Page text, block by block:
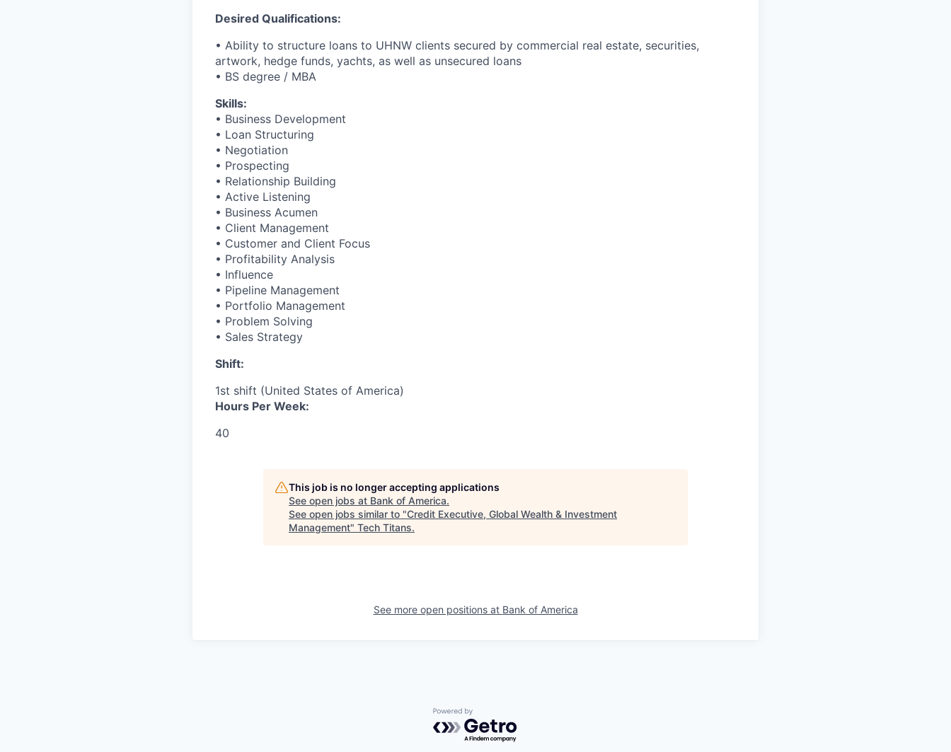
Desired Qualifications:
• Ability to structure loans to UHNW clients secured by commercial real estate, securities,
artwork, hedge funds, yachts, as well as unsecured loans
• BS degree / MBA
Skills:
• Business Development
• Loan Structuring
• Negotiation
• Prospecting
• Relationship Building
• Active Listening
• Business Acumen
• Client Management
• Customer and Client Focus
• Profitability Analysis
• Influence
• Pipeline Management
• Portfolio Management
• Problem Solving
• Sales Strategy
Shift:
1st shift (United States of America)
Hours Per Week:
40
This job is no longer accepting applications
See open jobs at Bank of America.
See open jobs similar to "Credit Executive, Global Wealth & Investment
Management" Tech Titans.
See more open positions at Bank of America
Powered by Getro.com